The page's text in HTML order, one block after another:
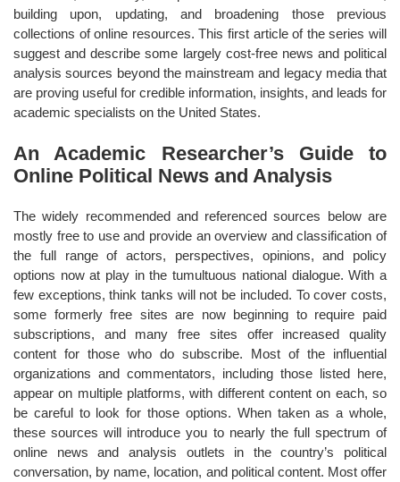
building upon, updating, and broadening those previous
collections of online resources. This first article of the series will
suggest and describe some largely cost-free news and political
analysis sources beyond the mainstream and legacy media that
are proving useful for credible information, insights, and leads for
academic specialists on the United States.
An Academic Researcher’s Guide to
Online Political News and Analysis
The widely recommended and referenced sources below are
mostly free to use and provide an overview and classification of
the full range of actors, perspectives, opinions, and policy
options now at play in the tumultuous national dialogue. With a
few exceptions, think tanks will not be included. To cover costs,
some formerly free sites are now beginning to require paid
subscriptions, and many free sites offer increased quality
content for those who do subscribe. Most of the influential
organizations and commentators, including those listed here,
appear on multiple platforms, with different content on each, so
be careful to look for those options. When taken as a whole,
these sources will introduce you to nearly the full spectrum of
online news and analysis outlets in the country’s political
conversation, by name, location, and political content. Most offer